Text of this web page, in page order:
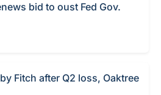
bid to oust Fed Gov.
Fitch after Q2 loss, Oaktree